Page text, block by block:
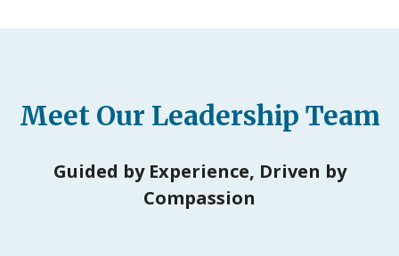
Meet Our Leadership Team
Guided by Experience, Driven by
Compassion